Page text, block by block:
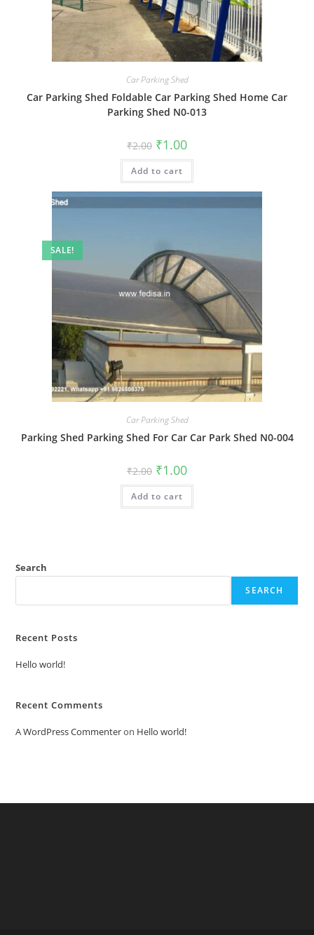
Car Parking Shed
Car Parking Shed Foldable Car Parking Shed Home Car
Parking Shed N0-013
₹2.00 Original
price
was:
₹2.00.
₹1.00Current
is:
Add to cart
SALE!
Car Parking Shed
Parking Shed Parking Shed For Car Car Park Shed N0-004
₹2.00 Original
price
was:
₹2.00.
₹1.00Current
is:
Add to cart
Search
SEARCH
Recent Posts
Hello world!
Recent Comments
A WordPress Commenteron Hello world!